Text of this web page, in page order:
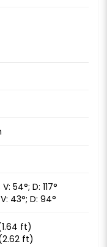
54°; D: 117°
43°; D: 94°
ft)
ft)